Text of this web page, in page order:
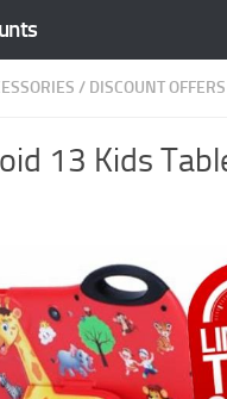
/ DISCOUNT OFFERS
13 Kids